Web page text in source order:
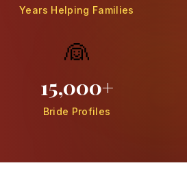
Years Helping Families
👰
15,000+
Bride Profiles